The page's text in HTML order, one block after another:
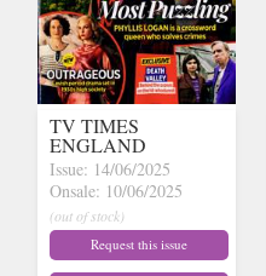
TV TIMES
ENGLAND
Issue: 14/06/2025
Onsale: 10/06/2025
(out of stock)
Request this issue